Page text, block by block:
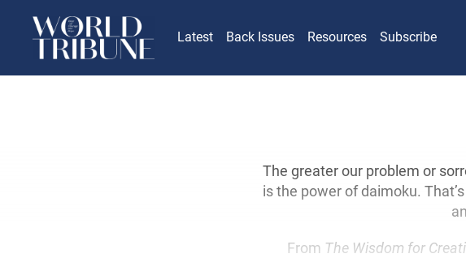
Latest Back Issues Resources Subscribe
The greater our problem or
is the power of daimoku.
From The Wisdom for